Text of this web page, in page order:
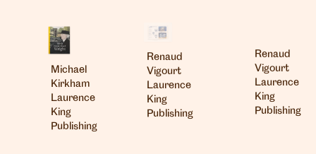
Michael
Kirkham
Laurence
King
Publishing
Renaud
Vigourt
Laurence
King
Publishing
Renaud
Vigourt
Laurence
King
Publishing